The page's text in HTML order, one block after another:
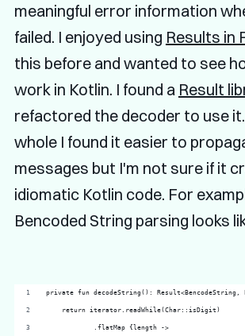
meaningful error information
failed. I enjoyed using Results in
this before and wanted to see
work in Kotlin. I found a Result
refactored the decoder to use
whole I found it easier to
messages but I'm not sure if it
idiomatic Kotlin code. For
Bencoded String parsing looks
private fun decodeString(): Result<BencodeString,
    return iterator.readWhile(Char::isDigit)
            .flatMap {length ->